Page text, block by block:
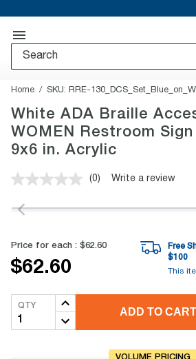
Home SKU: RRE-
White ADA Braille
WOMEN Restroom
9x6 in. Acrylic
No
value.
link.
(0) Write a review
Price for each : $62.60
$62.60
Free
$100
This
QTY
ADD TO CART
VOLUME PRICING